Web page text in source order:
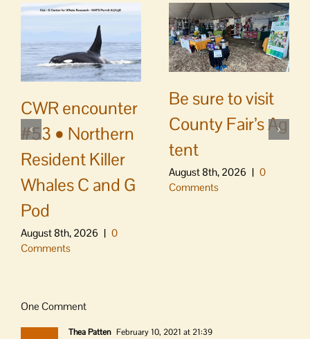
CWR encounter
#53 • Northern
Resident Killer
Whales C and G
Pod
August 8th, 2026 | 0
Comments
Be sure to visit
County Fair’s Ag
tent
August 8th, 2026 | 0
Comments
One Comment
Thea Patten February 10, 2021 at 21:39